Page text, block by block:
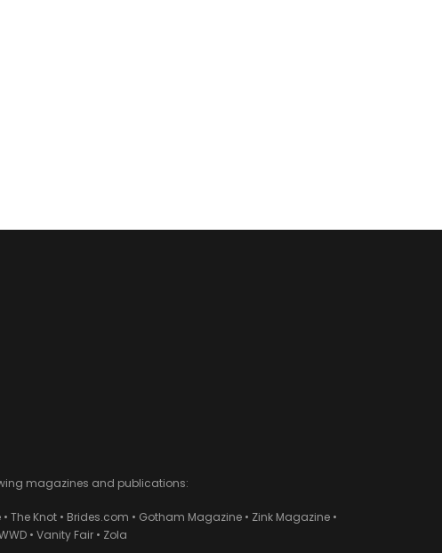
magazines and publications:
Knot • Brides.com • Gotham Magazine • Zink Magazine •
• Vanity Fair • Zola